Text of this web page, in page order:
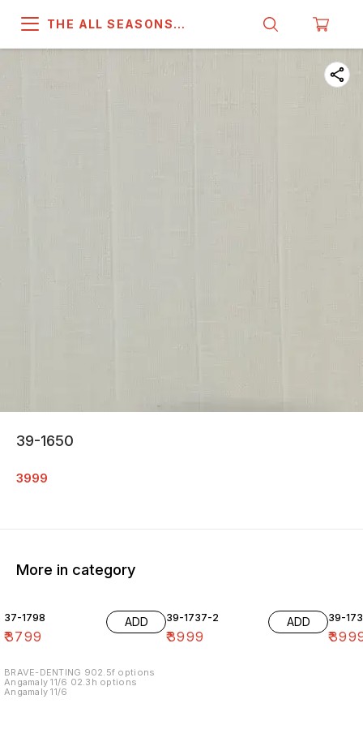
THE ALL SEASONS
39-1650
3999
More in category
37-1798
₹3799
ADD
BRAVE-DENTING 902.5f options
Angamaly 11/6 02.3h options
Angamaly 11/6
39-1737-2
₹3999
ADD 39-
₹